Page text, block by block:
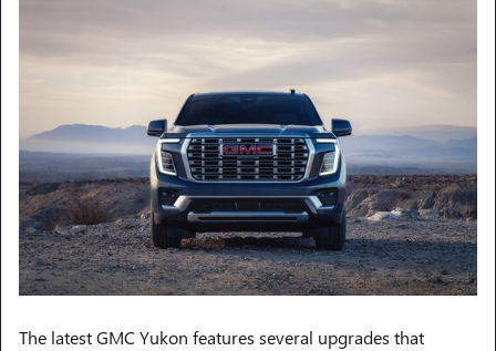
The latest GMC Yukon features several upgrades that